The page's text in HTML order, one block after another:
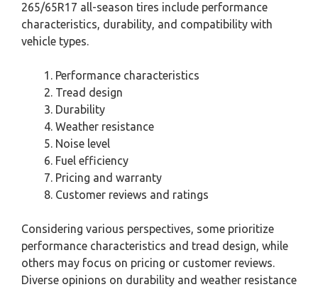
265/65R17 all-season tires include performance
characteristics, durability, and compatibility with
vehicle types.
Performance characteristics
Tread design
Durability
Weather resistance
Noise level
Fuel efficiency
Pricing and warranty
Customer reviews and ratings
Considering various perspectives, some prioritize
performance characteristics and tread design, while
others may focus on pricing or customer reviews.
Diverse opinions on durability and weather resistance